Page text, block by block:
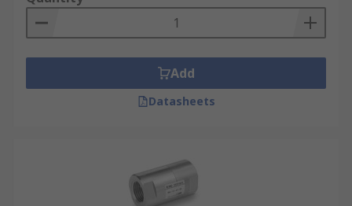
Add
Datasheets